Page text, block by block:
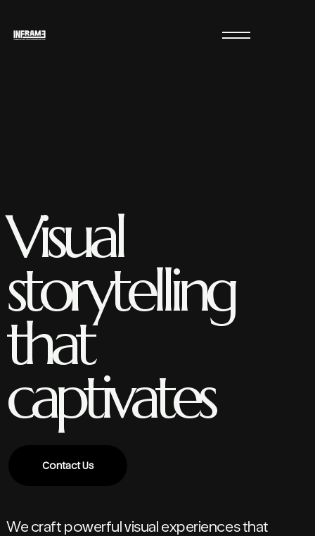
Visual
storytelling
that
captivates
Contact Us
We craft powerful visual experiences that